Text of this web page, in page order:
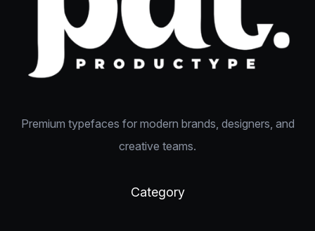
Premium typefaces for modern brands, designers, and
creative teams.
Category